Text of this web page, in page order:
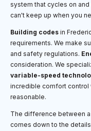
system that cycles on
can't keep up when you
Building codes in
requirements. We make
and safety regulations.
consideration. We
variable-speed
incredible comfort control
reasonable.
The difference between
comes down to the